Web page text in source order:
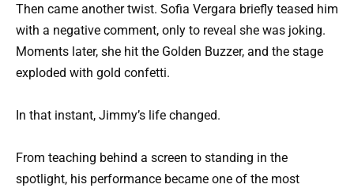
Then came another twist. Sofia Vergara briefly teased him
with a negative comment, only to reveal she was joking.
Moments later, she hit the Golden Buzzer, and the stage
exploded with gold confetti.
In that instant, Jimmy’s life changed.
From teaching behind a screen to standing in the
spotlight, his performance became one of the most